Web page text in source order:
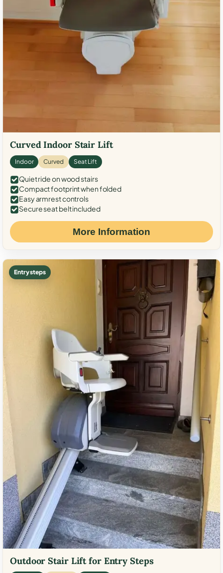
Curved Indoor Stair Lift
Indoor Curved Seat Lift
Quiet ride on wood stairs
Compact footprint when folded
Easy armrest controls
Secure seat belt included
More Information
Entry steps
Outdoor Stair Lift for Entry Steps